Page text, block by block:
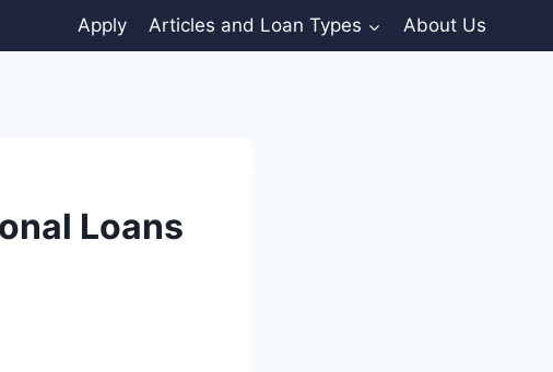
Apply Articles and Loan Types About Us
Loans